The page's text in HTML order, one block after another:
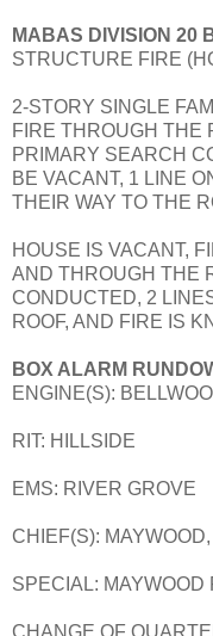
MABAS DIVISION 20
STRUCTURE FIRE
2-STORY SINGLE
FIRE THROUGH THE
PRIMARY SEARCH
BE VACANT, 1 LINE
THEIR WAY TO THE
HOUSE IS VACANT,
AND THROUGH THE
CONDUCTED, 2
ROOF, AND FIRE IS
BOX ALARM
ENGINE(S):
RIT: HILLSIDE
EMS: RIVER GROVE
CHIEF(S):
SPECIAL: MAYWOOD
CHANGE OF